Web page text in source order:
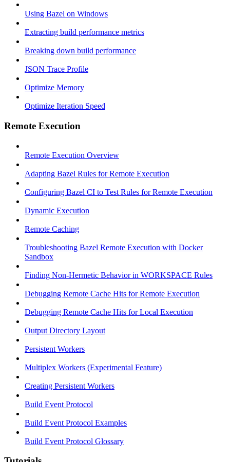
Using Bazel on Windows
Extracting build performance metrics
Breaking down build performance
JSON Trace Profile
Optimize Memory
Optimize Iteration Speed
Remote Execution
Remote Execution Overview
Adapting Bazel Rules for Remote Execution
Configuring Bazel CI to Test Rules for Remote Execution
Dynamic Execution
Remote Caching
Troubleshooting Bazel Remote Execution with Docker
Sandbox
Finding Non-Hermetic Behavior in WORKSPACE Rules
Debugging Remote Cache Hits for Remote Execution
Debugging Remote Cache Hits for Local Execution
Output Directory Layout
Persistent Workers
Multiplex Workers (Experimental Feature)
Creating Persistent Workers
Build Event Protocol
Build Event Protocol Examples
Build Event Protocol Glossary